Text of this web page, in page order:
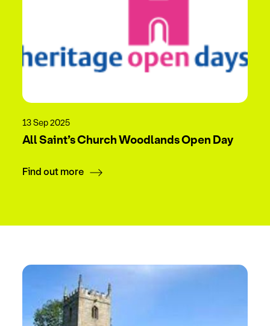
13 Sep 2025
All Saint’s Church Woodlands Open Day
Find out more